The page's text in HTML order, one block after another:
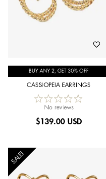
BUY ANY 2, GET 30% OFF
CASSIOPEIA EARRINGS
No reviews
$139.00 USD
SALE!